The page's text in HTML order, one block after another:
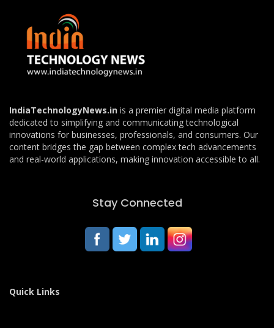
IndiaTechnologyNews.in is a premier digital media platform
dedicated to simplifying and communicating technological
innovations for businesses, professionals, and consumers. Our
content bridges the gap between complex tech advancements
and real-world applications, making innovation accessible to all.
Stay Connected
Quick Links